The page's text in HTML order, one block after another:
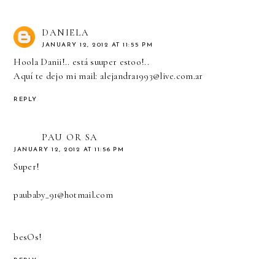
DANIELA
JANUARY 12, 2012 AT 11:55 PM
Hoola Danii!.. está suuper estoo!..
Aquí te dejo mi mail: alejandra1993@live.com.ar
REPLY
PAU OR SA
JANUARY 12, 2012 AT 11:56 PM
Super!
paubaby_91@hotmail.com
besOs!